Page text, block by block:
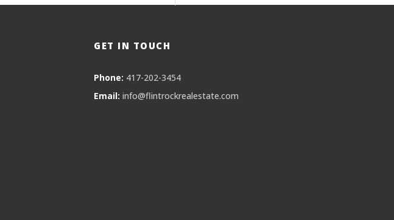
GET IN TOUCH
Phone: 417-202-3454
Email: info@flintrockrealestate.com